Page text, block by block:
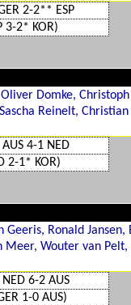
2-2** ESP
3-2* KOR)
Domke,
Reinelt,
AUS 4-1 NED
2-1* KOR)
Ronald
Meer, Wouter van
NED 6-2 AUS
1-0 AUS)